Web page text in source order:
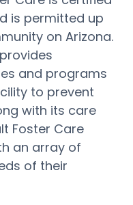
is permitted up
on Arizona.
and programs
to prevent
with its care
Foster Care
an array of
of their